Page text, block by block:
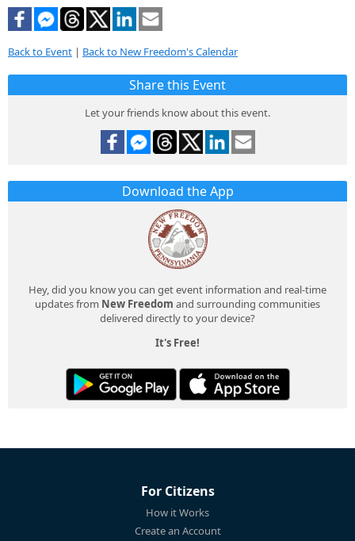
Back to Event | Back to New Freedom's Calendar
Share this Event
Let your friends know about this event.
Download the App
Hey, did you know you can get event information and real-time
updates from New Freedom and surrounding communities
delivered directly to your device?
It's Free!
For Citizens
How it Works
Create an Account